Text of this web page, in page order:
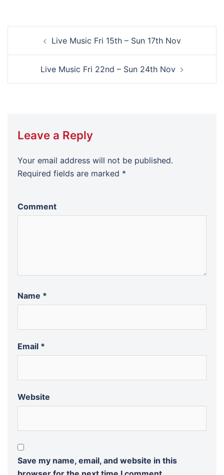
navigationLive Music Fri 15th – Sun 17th Nov
Live Music Fri 22nd – Sun 24th Nov
Leave a Reply
Your email address will not be published.
Required fields are marked *
Comment
Name *
Email *
Website
Save my name, email, and website in this